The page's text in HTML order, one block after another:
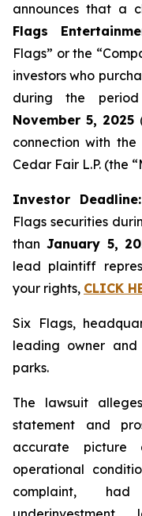
announces that a
Flags
Flags” or the
investors who
during the
November 5, 2025
connection with
Cedar Fair L.P. (the
Investor Deadline:
Flags securities
than January 5,
lead plaintiff
your rights, CLICK
Six Flags,
leading owner
parks.
The lawsuit
statement and
accurate picture
operational
complaint,